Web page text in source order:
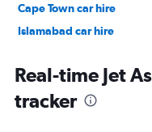
Cape Town car hire
Islamabad car hire
Real-time Jet
tracker